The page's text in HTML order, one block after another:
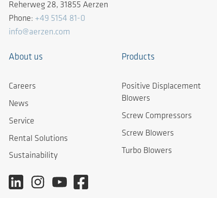
Reherweg 28, 31855 Aerzen
Phone: +49 5154 81-0
info@aerzen.com
About us
Careers
News
Service
Rental Solutions
Sustainability
Products
Positive Displacement
Blowers
Screw Compressors
Screw Blowers
Turbo Blowers